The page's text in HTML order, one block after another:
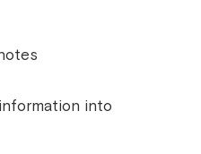
into